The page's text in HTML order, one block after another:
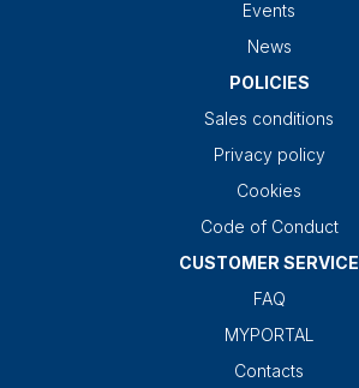
Events
News
POLICIES
Sales conditions
Privacy policy
Cookies
Code of Conduct
CUSTOMER SERVICE
FAQ
MYPORTAL
Contacts